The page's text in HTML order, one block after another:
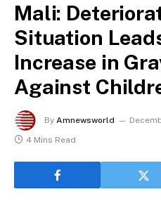
Mali:
Situation
Increase in
Against
By Amnewsworld
4 Mins Read